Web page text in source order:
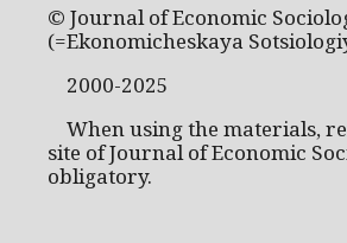
© Journal of Economic
(=Ekonomicheskaya
2000-2025
When using the materials,
site of Journal of Economic
obligatory.